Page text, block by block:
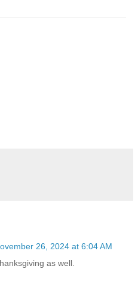
26, 2024 at 6:04 AM
as well.